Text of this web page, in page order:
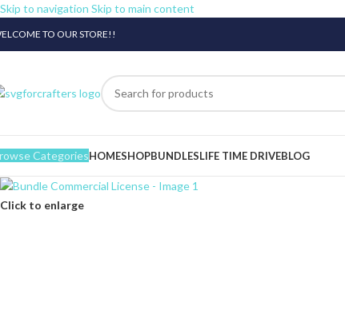
Skip to navigation Skip to main content
TO OUR STORE!!
CategoriesHOMESHOPBUNDLESLIFE TIME DRIVEBLOG
Click to enlarge